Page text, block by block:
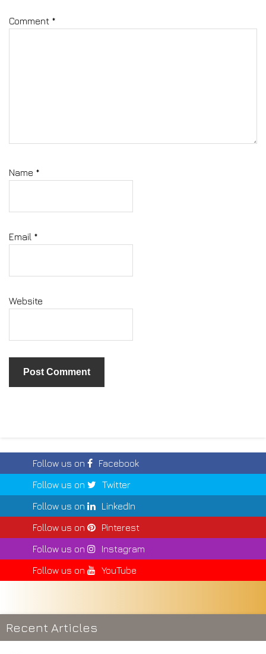
Comment *
Name *
Email *
Website
Follow us on
Facebook
Follow us on
Twitter
Follow us on
LinkedIn
Follow us on
Pinterest
Follow us on
Instagram
Follow us on
YouTube
Recent Articles